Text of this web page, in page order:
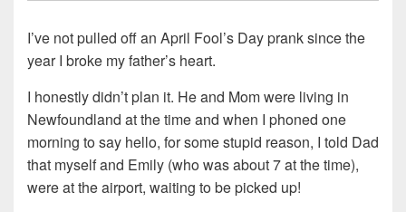
I’ve not pulled off an April Fool’s Day prank since the
year I broke my father’s heart.
I honestly didn’t plan it. He and Mom were living in
Newfoundland at the time and when I phoned one
morning to say hello, for some stupid reason, I told Dad
that myself and Emily (who was about 7 at the time),
were at the airport, waiting to be picked up!